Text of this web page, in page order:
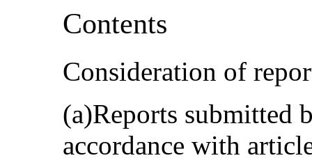
Contents
Consideration of
(a)Reports submitted
accordance with